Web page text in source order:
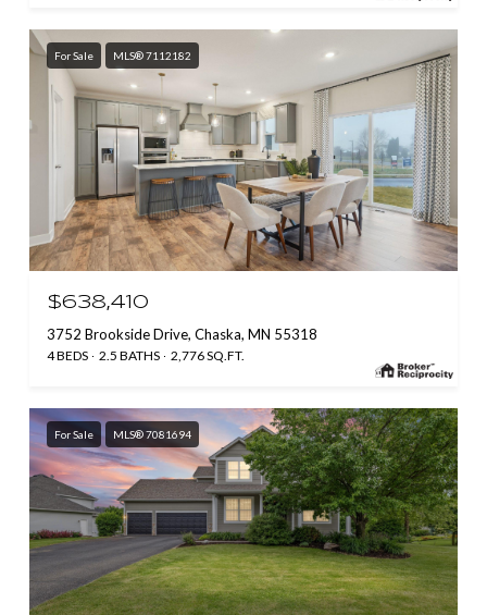
For Sale MLS® 7112182
$638,410
3752 Brookside Drive, Chaska, MN 55318
4 BEDS 2.5 BATHS 2,776 SQ.FT.
For Sale MLS® 7081694